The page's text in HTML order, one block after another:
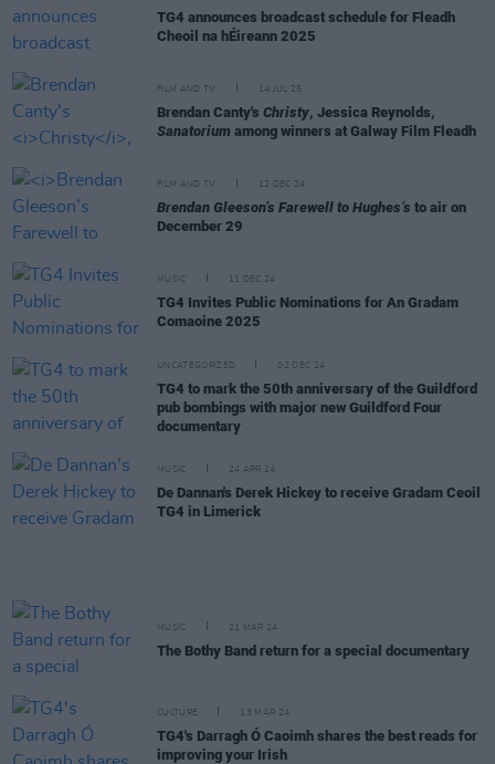
TG4 announces broadcast schedule for Fleadh
Cheoil na hÉireann 2025
FILM AND TV 14 JUL 25
Brendan Canty's Christy, Jessica Reynolds,
Sanatorium among winners at Galway Film Fleadh
FILM AND TV 12 DEC 24
Brendan Gleeson’s Farewell to Hughes’s to air on
December 29
MUSIC 11 DEC 24
TG4 Invites Public Nominations for An Gradam
Comaoine 2025
UNCATEGORIZED 02 DEC 24
TG4 to mark the 50th anniversary of the Guildford
pub bombings with major new Guildford Four
documentary
MUSIC 24 APR 24
De Dannan's Derek Hickey to receive Gradam Ceoil
TG4 in Limerick
MUSIC 21 MAR 24
The Bothy Band return for a special documentary
CULTURE 13 MAR 24
TG4's Darragh Ó Caoimh shares the best reads for
improving your Irish